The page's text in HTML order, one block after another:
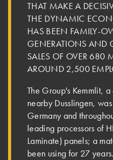
THAT MAKE A
THE DYNAMIC
HAS BEEN FAMILY-
GENERATIONS AND
SALES OF OVER 680
AROUND 2,500
The Group's Kemmlit,
nearby Dusslingen,
Germany and
leading processors of
Laminate) panels; a
been using for 27